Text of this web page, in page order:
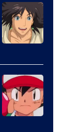
Netflix
courtesy
of
Studio
Ghibli